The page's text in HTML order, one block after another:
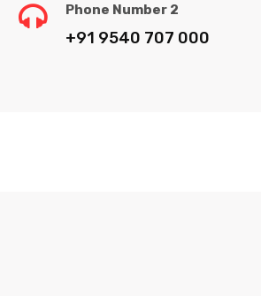
Phone Number 2
+91 9540 707 000